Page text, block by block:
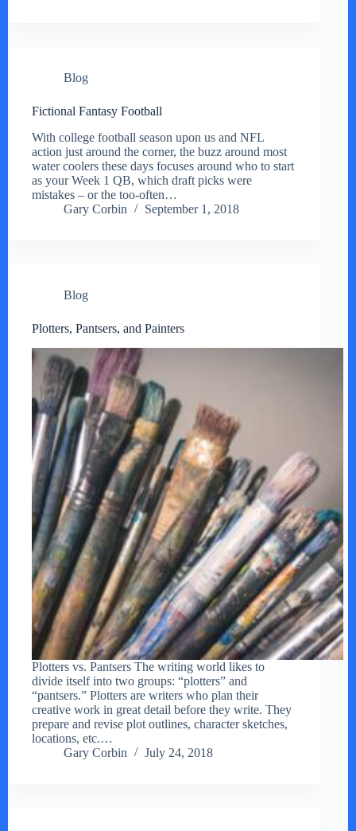
Blog
Fictional Fantasy Football
With college football season upon us and NFL
action just around the corner, the buzz around most
water coolers these days focuses around who to start
as your Week 1 QB, which draft picks were
mistakes – or the too-often…
Gary Corbin
September 1, 2018
Blog
Plotters, Pantsers, and Painters
Plotters vs. Pantsers The writing world likes to
divide itself into two groups: “plotters” and
“pantsers.” Plotters are writers who plan their
creative work in great detail before they write. They
prepare and revise plot outlines, character sketches,
locations, etc.…
Gary Corbin
July 24, 2018